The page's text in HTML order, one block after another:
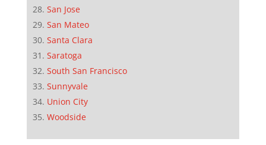
San Jose
San Mateo
Santa Clara
Saratoga
South San Francisco
Sunnyvale
Union City
Woodside